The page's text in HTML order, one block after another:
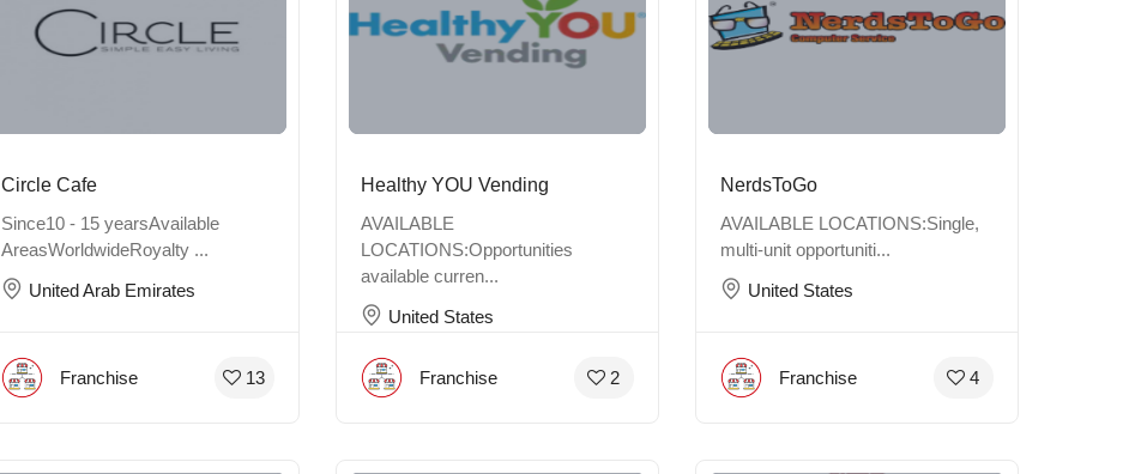
Circle Cafe
Since10 - 15 yearsAvailable
AreasWorldwideRoyalty ...
United Arab Emirates
Franchise 13
Healthy YOU Vending
AVAILABLE
LOCATIONS:Opportunities
available curren...
United States
Franchise 2
NerdsToGo
AVAILABLE LOCATIONS:Single,
multi-unit opportuniti...
United States
Franchise 4